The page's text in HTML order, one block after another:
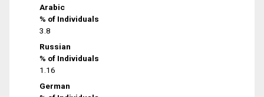
Arabic
% of Individuals
3.8
Russian
% of Individuals
1.16
German